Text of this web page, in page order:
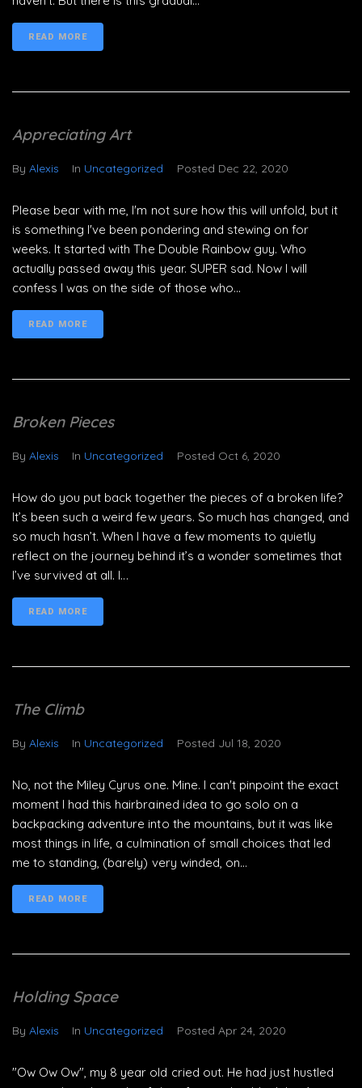
READ MORE
Appreciating Art
ByAlexis In Uncategorized Posted Dec 22, 2020
Please bear with me, I'm not sure how this will unfold, but it
is something I've been pondering and stewing on for
weeks. It started with The Double Rainbow guy. Who
actually passed away this year. SUPER sad. Now I will
confess I was on the side of those who...
READ MORE
Broken Pieces
ByAlexis In Uncategorized Posted Oct 6, 2020
How do you put back together the pieces of a broken life?
It’s been such a weird few years. So much has changed, and
so much hasn’t. When I have a few moments to quietly
reflect on the journey behind it’s a wonder sometimes that
I’ve survived at all. I...
READ MORE
The Climb
ByAlexis In Uncategorized Posted Jul 18, 2020
No, not the Miley Cyrus one. Mine. I can't pinpoint the exact
moment I had this hairbrained idea to go solo on a
backpacking adventure into the mountains, but it was like
most things in life, a culmination of small choices that led
me to standing, (barely) very winded, on...
READ MORE
Holding Space
ByAlexis In Uncategorized Posted Apr 24, 2020
"Ow Ow Ow", my 8 year old cried out. He had just hustled